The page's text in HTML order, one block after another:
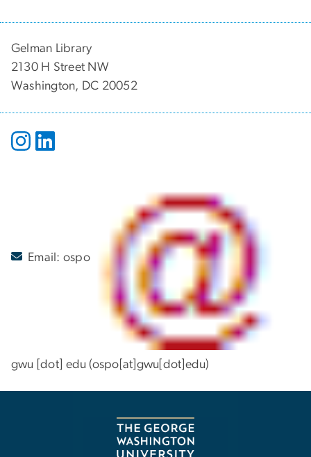
Gelman Library
2130 H Street NW
Washington, DC 20052
Email: ospo
gwu [dot] edu (ospo[at]gwu[dot]edu)